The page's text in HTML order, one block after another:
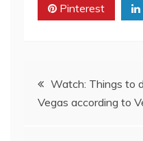
Pinterest
Post
navigation
Watch: Things to
Vegas according to